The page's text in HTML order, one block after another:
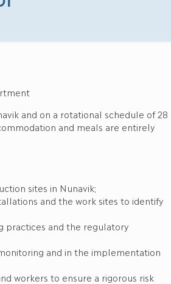
and on a rotational schedule of 28
and meals are entirely
sites in Nunavik;
and the work sites to identify
practices and the regulatory
and in the implementation
workers to ensure a rigorous risk